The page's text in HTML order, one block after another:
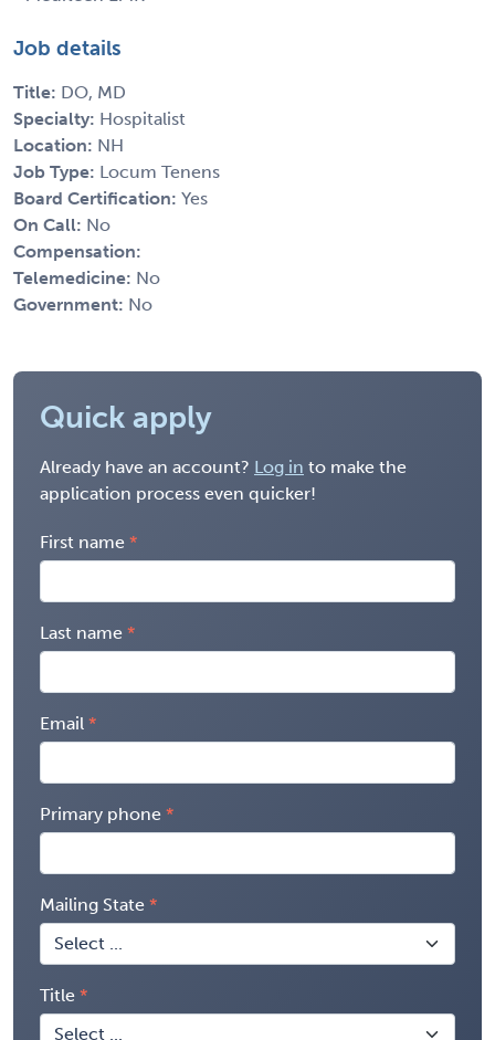
Job details
Title: DO, MD
Specialty: Hospitalist
Location: NH
Job Type: Locum Tenens
Board Certification: Yes
On Call: No
Compensation:
Telemedicine: No
Government: No
Quick apply
Already have an account? Log in to make the
application process even quicker!
First name
Last name
Email
Primary phone
Mailing State
Title